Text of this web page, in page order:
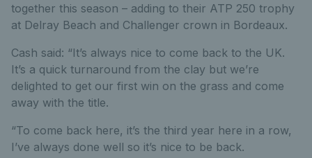
together this season – adding to their ATP 250 trophy
at Delray Beach and Challenger crown in Bordeaux.
Cash said: “It’s always nice to come back to the UK.
It’s a quick turnaround from the clay but we’re
delighted to get our first win on the grass and come
away with the title.
“To come back here, it’s the third year here in a row,
I’ve always done well so it’s nice to be back.